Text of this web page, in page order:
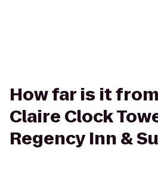
How far is it
Claire Clock
Regency Inn &